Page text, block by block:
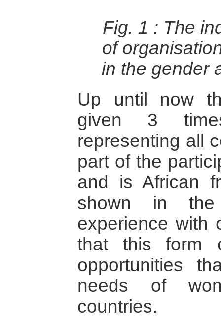
Fig. 1 : The
of
in the gender
Up until now
given 3
representing all
part of the
and is African
shown in the
experience with
that this form
opportunities
needs of
countries.